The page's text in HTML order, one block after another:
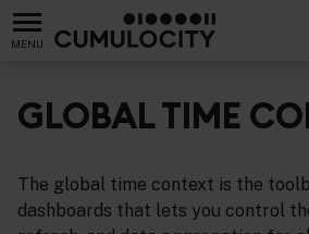
MENU
GLOBAL TIME
The global time context is the
dashboards that lets you control